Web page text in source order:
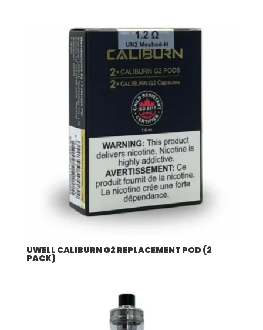
UWELL CALIBURN G2 REPLACEMENT POD (2
PACK)